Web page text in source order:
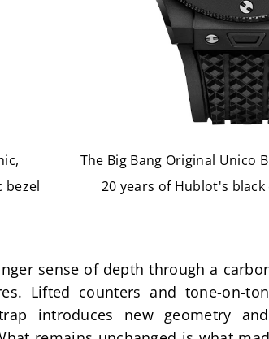
bezel
The Big Bang Original Unico
20 years of Hublot's
sense of depth through a
Lifted counters and tone-on-
introduces new geometry